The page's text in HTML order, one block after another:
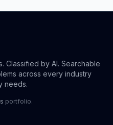
Classified by AI. Searchable
across every industry
needs.
portfolio.